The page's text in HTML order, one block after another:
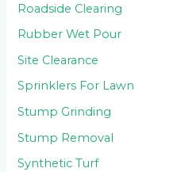
Roadside Clearing
Rubber Wet Pour
Site Clearance
Sprinklers For Lawn
Stump Grinding
Stump Removal
Synthetic Turf